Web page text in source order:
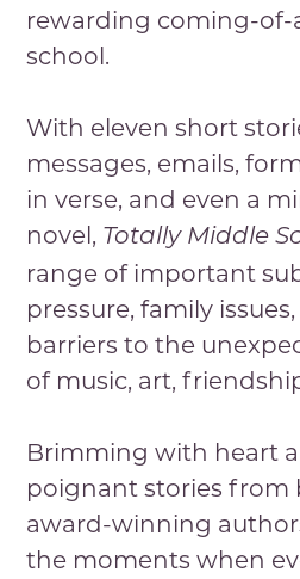
rewarding coming-of-
school.
With eleven short
messages, emails,
in verse, and even a
novel, Totally Middle
range of important
pressure, family
barriers to the
of music, art,
Brimming with heart
poignant stories from
award-winning
the moments when